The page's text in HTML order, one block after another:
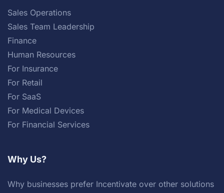
Sales Operations
Sales Team Leadership
Finance
Human Resources
For Insurance
For Retail
For SaaS
For Medical Devices
For Financial Services
Why Us?
Why businesses prefer Incentivate over other solutions